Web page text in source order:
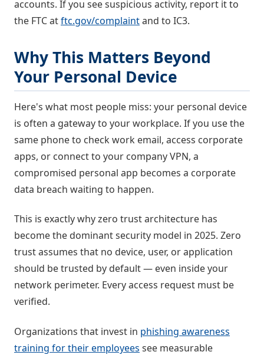
accounts. If you see suspicious activity, report it to
the FTC atftc.gov/complaintand to IC3.
Why This Matters Beyond
Your Personal Device
Here's what most people miss: your personal device
is often a gateway to your workplace. If you use the
same phone to check work email, access corporate
apps, or connect to your company VPN, a
compromised personal app becomes a corporate
data breach waiting to happen.
This is exactly why zero trust architecture has
become the dominant security model in 2025. Zero
trust assumes that no device, user, or application
should be trusted by default — even inside your
network perimeter. Every access request must be
verified.
Organizations that invest in phishing awareness
training for their employees see measurable